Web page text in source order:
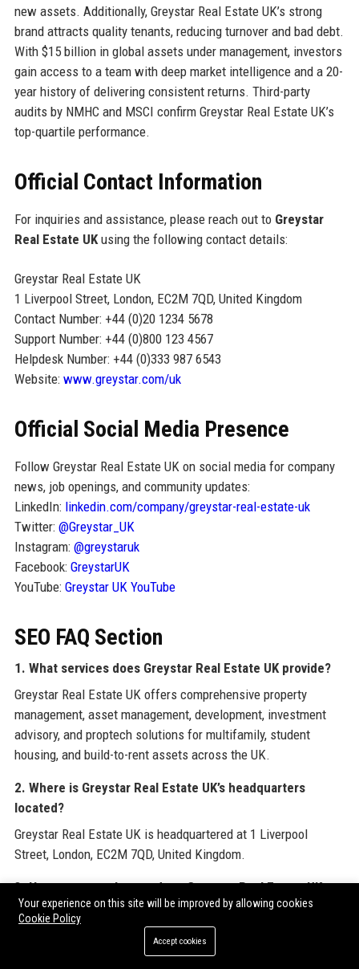
new assets. Additionally, Greystar Real Estate UK’s strong
brand attracts quality tenants, reducing turnover and bad debt.
With $15 billion in global assets under management, investors
gain access to a team with deep market intelligence and a 20-
year history of delivering consistent returns. Third-party
audits by NMHC and MSCI confirm Greystar Real Estate UK’s
top-quartile performance.
Official Contact Information
For inquiries and assistance, please reach out to Greystar
Real Estate UKusing the following contact details:
Greystar Real Estate UK
1 Liverpool Street, London, EC2M 7QD, United Kingdom
Contact Number: +44 (0)20 1234 5678
Support Number: +44 (0)800 123 4567
Helpdesk Number: +44 (0)333 987 6543
Website: www.greystar.com/uk
Official Social Media Presence
Follow Greystar Real Estate UK on social media for company
news, job openings, and community updates:
LinkedIn: linkedin.com/company/greystar-real-estate-uk
Twitter: @Greystar_UK
Instagram: @greystaruk
Facebook: GreystarUK
YouTube: Greystar UK YouTube
SEO FAQ Section
1. What services does Greystar Real Estate UK provide?
Greystar Real Estate UK offers comprehensive property
management, asset management, development, investment
advisory, and proptech solutions for multifamily, student
housing, and build-to-rent assets across the UK.
2. Where is Greystar Real Estate UK’s headquarters
located?
Greystar Real Estate UK is headquartered at 1 Liverpool
Street, London, EC2M 7QD, United Kingdom.
3. How many employees does Greystar Real Estate UK
have?
Greystar Real Estate UK employs over 1,200 professionals
across its UK operations.
Your experience on this site will be improved by allowing cookies
Cookie Policy
Accept cookies